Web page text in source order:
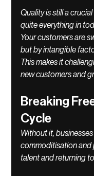
Quality is still a
quite everything in
Your customers are
but by intangible
This makes it
new customers and
Breaking
Cycle
Without it,
commoditisation and
talent and returning